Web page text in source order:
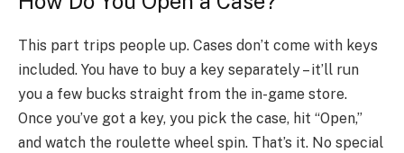
This part trips people up. Cases don’t come with keys
included. You have to buy a key separately – it’ll run
you a few bucks straight from the in-game store.
Once you’ve got a key, you pick the case, hit “Open,”
and watch the roulette wheel spin. That’s it. No special